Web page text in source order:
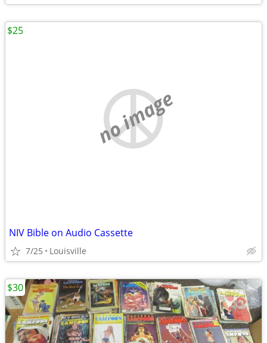
no image
NIV Bible on Audio Cassette
7/25 Louisville
$25
$30